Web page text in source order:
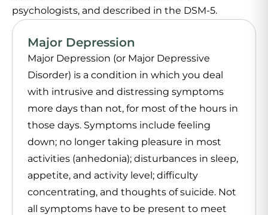
psychologists, and described in the DSM-5.
Major Depression
Major Depression (or Major Depressive
Disorder) is a condition in which you deal
with intrusive and distressing symptoms
more days than not, for most of the hours in
those days. Symptoms include feeling
down; no longer taking pleasure in most
activities (anhedonia); disturbances in sleep,
appetite, and activity level; difficulty
concentrating, and thoughts of suicide. Not
all symptoms have to be present to meet